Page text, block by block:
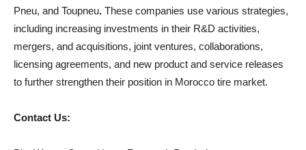
Pneu, and Toupneu. These companies use various strategies,
including increasing investments in their R&D activities,
mergers, and acquisitions, joint ventures, collaborations,
licensing agreements, and new product and service releases
to further strengthen their position in Morocco tire market.
Contact Us: